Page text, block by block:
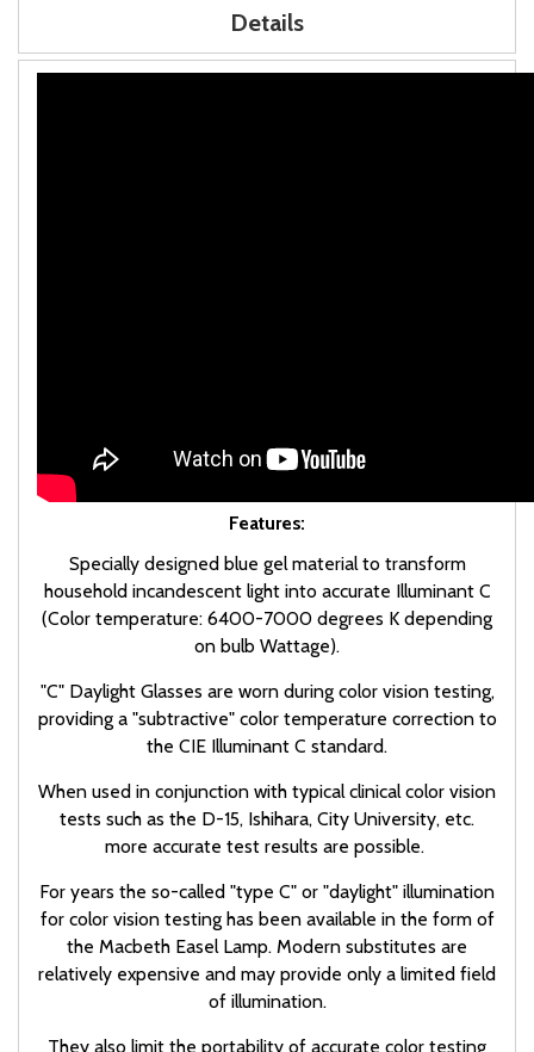
Details
Features:
Specially designed blue gel material to transform
household incandescent light into accurate Illuminant C
(Color temperature: 6400-7000 degrees K depending
on bulb Wattage).
"C" Daylight Glasses are worn during color vision testing,
providing a "subtractive" color temperature correction to
the CIE Illuminant C standard.
When used in conjunction with typical clinical color vision
tests such as the D-15, Ishihara, City University, etc.
more accurate test results are possible.
For years the so-called "type C" or "daylight" illumination
for color vision testing has been available in the form of
the Macbeth Easel Lamp. Modern substitutes are
relatively expensive and may provide only a limited field
of illumination.
They also limit the portability of accurate color testing